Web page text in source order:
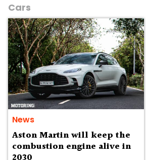
Cars
News
Aston Martin will keep the
combustion engine alive in